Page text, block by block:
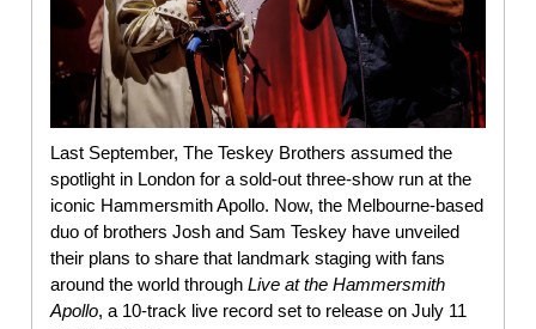
Last September, The Teskey Brothers assumed the
spotlight in London for a sold-out three-show run at the
iconic Hammersmith Apollo. Now, the Melbourne-based
duo of brothers Josh and Sam Teskey have unveiled
their plans to share that landmark staging with fans
around the world through Live at the Hammersmith
Apollo, a 10-track live record set to release on July 11